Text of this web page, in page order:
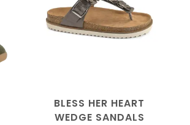
BLESS HER HEART
WEDGE SANDALS